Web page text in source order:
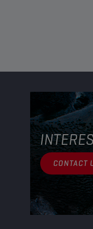
CONTACT